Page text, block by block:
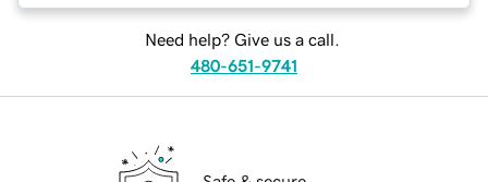
Need help? Give us a call.
480-651-9741